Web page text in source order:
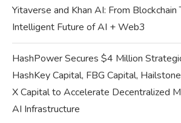
Yitaverse and Khan AI: From
Intelligent Future of AI + Web3
HashPower Secures $4 Million
HashKey Capital, FBG Capital,
X Capital to Accelerate Decentralized
AI Infrastructure